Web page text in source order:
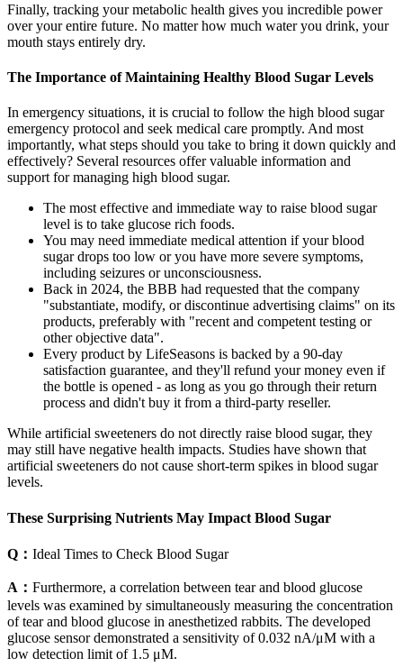
Finally, tracking your metabolic health gives you incredible power
over your entire future. No matter how much water you drink, your
mouth stays entirely dry.
The Importance of Maintaining Healthy Blood Sugar Levels
In emergency situations, it is crucial to follow the high blood sugar
emergency protocol and seek medical care promptly. And most
importantly, what steps should you take to bring it down quickly and
effectively? Several resources offer valuable information and
support for managing high blood sugar.
The most effective and immediate way to raise blood sugar
level is to take glucose rich foods.
You may need immediate medical attention if your blood
sugar drops too low or you have more severe symptoms,
including seizures or unconsciousness.
Back in 2024, the BBB had requested that the company
"substantiate, modify, or discontinue advertising claims" on its
products, preferably with "recent and competent testing or
other objective data".
Every product by LifeSeasons is backed by a 90-day
satisfaction guarantee, and they'll refund your money even if
the bottle is opened - as long as you go through their return
process and didn't buy it from a third-party reseller.
While artificial sweeteners do not directly raise blood sugar, they
may still have negative health impacts. Studies have shown that
artificial sweeteners do not cause short-term spikes in blood sugar
levels.
These Surprising Nutrients May Impact Blood Sugar
Q： Ideal Times to Check Blood Sugar
A： Furthermore, a correlation between tear and blood glucose
levels was examined by simultaneously measuring the concentration
of tear and blood glucose in anesthetized rabbits. The developed
glucose sensor demonstrated a sensitivity of 0.032 nA/μM with a
low detection limit of 1.5 μM.